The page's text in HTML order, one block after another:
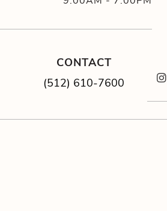
CONTACT
(512) 610-7600